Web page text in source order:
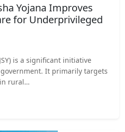
Yojana Improves
for Underprivileged
is a significant initiative
It primarily targets
rural…